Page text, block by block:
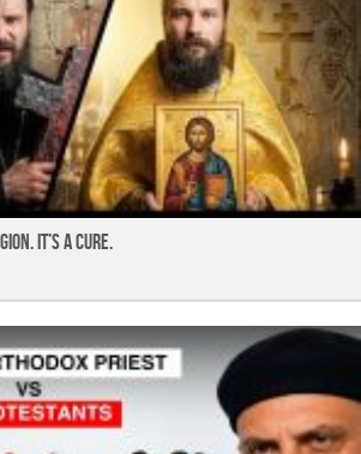
It’s a CURE.